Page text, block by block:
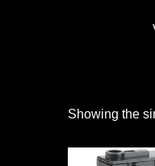
Showing the